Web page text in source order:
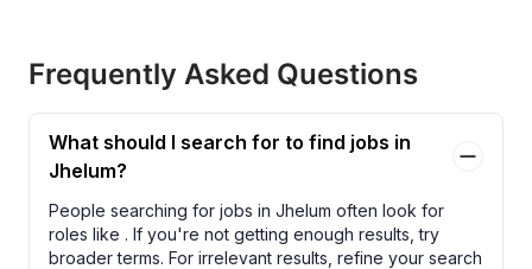
Frequently Asked Questions
What should I search for to find jobs in
Jhelum?
People searching for jobs in Jhelum often look for
roles like . If you're not getting enough results, try
broader terms. For irrelevant results, refine your search